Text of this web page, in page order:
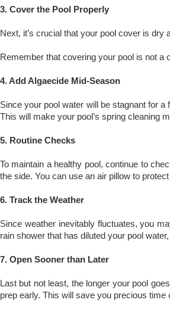
3. Cover the Pool Properly
Next, it’s crucial that your pool cover is
Remember that covering your pool is not a
4. Add Algaecide Mid-Season
Since your pool water will be stagnant for
This will make your pool’s spring cleaning
5. Routine Checks
To maintain a healthy pool, continue to
the side. You can use an air pillow to
6. Track the Weather
Since weather inevitably fluctuates, you
rain shower that has diluted your pool
7. Open Sooner than Later
Last but not least, the longer your pool
prep early. This will save you precious